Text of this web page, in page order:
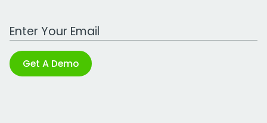
Work Email Address
Get A Demo